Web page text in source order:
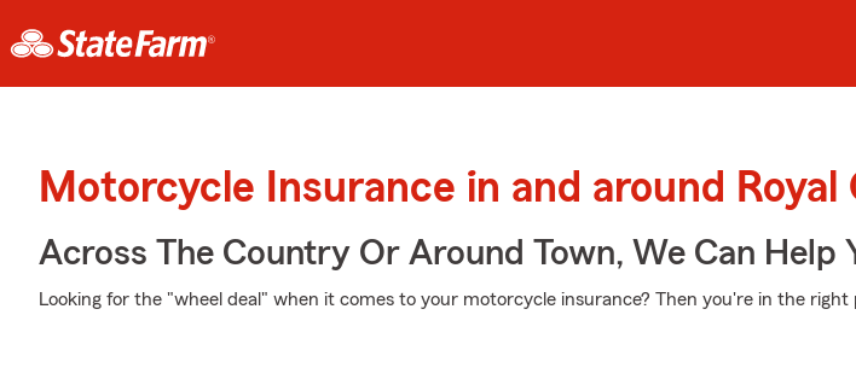
Motorcycle Insurance in and around Royal
Across The Country Or Around Town, We Can Help
Looking for the "wheel deal" when it comes to your motorcycle insurance? Then you're in the right